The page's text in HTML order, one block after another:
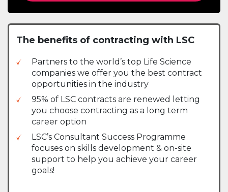
The benefits of contracting with LSC
Partners to the world’s top Life Science
companies we offer you the best contract
opportunities in the industry
95% of LSC contracts are renewed letting
you choose contracting as a long term
career option
LSC’s Consultant Success Programme
focuses on skills development & on-site
support to help you achieve your career
goals!